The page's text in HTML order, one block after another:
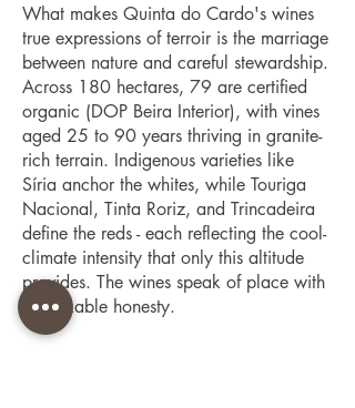
What makes Quinta do Cardo's wines
true expressions of terroir is the marriage
between nature and careful stewardship.
Across 180 hectares, 79 are certified
organic (DOP Beira Interior), with vines
aged 25 to 90 years thriving in granite-
rich terrain. Indigenous varieties like
Síria anchor the whites, while Touriga
Nacional, Tinta Roriz, and Trincadeira
define the reds - each reflecting the cool-
climate intensity that only this altitude
provides. The wines speak of place with
remarkable honesty.